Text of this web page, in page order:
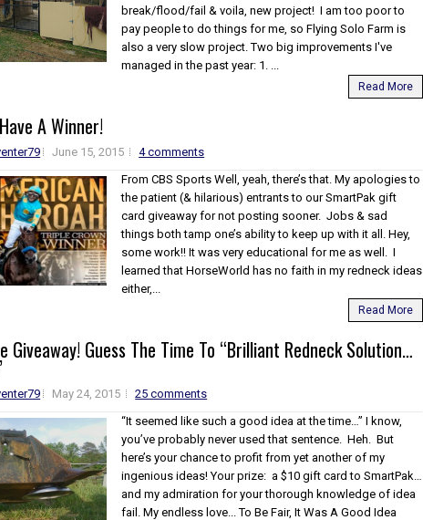
break/flood/fail & voila, new project! I am too poor to
pay people to do things for me, so Flying Solo Farm is
also a very slow project. Two big improvements I've
managed in the past year: 1. ...
Read More
A Winner!
June 15, 2015
4 comments
From CBS Sports Well, yeah, there’s that. My apologies to
the patient (& hilarious) entrants to our SmartPak gift
card giveaway for not posting sooner. Jobs & sad
things both tamp one’s ability to keep up with it all. Hey,
some work!! It was very educational for me as well. I
learned that HorseWorld has no faith in my redneck ideas
either,...
Read More
Giveaway! Guess The Time To “Brilliant Redneck Solution…
May 24, 2015
25 comments
“It seemed like such a good idea at the time…” I know,
you’ve probably never used that sentence. Heh. But
here’s your chance to profit from yet another of my
ingenious ideas! Your prize: a $10 gift card to SmartPak…
and my admiration for your thorough knowledge of idea
fail. My endless love... To Be Fair, It Was A Good Idea